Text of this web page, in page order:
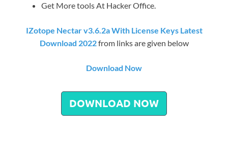
Get More tools At Hacker Office.
IZotope Nectar v3.6.2a With License Keys Latest
Download 2022from links are given below
Download Now
DOWNLOAD NOW